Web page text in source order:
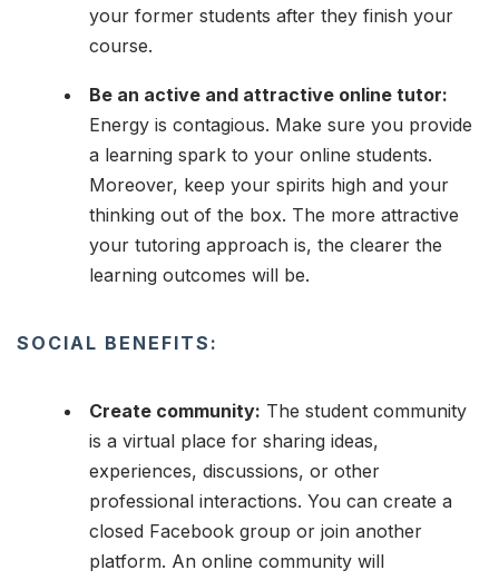
your former students after they finish your
course.
Be an active and attractive online tutor:
Energy is contagious. Make sure you provide
a learning spark to your online students.
Moreover, keep your spirits high and your
thinking out of the box. The more attractive
your tutoring approach is, the clearer the
learning outcomes will be.
SOCIAL BENEFITS:
Create community: The student community
is a virtual place for sharing ideas,
experiences, discussions, or other
professional interactions. You can create a
closed Facebook group or join another
platform. An online community will